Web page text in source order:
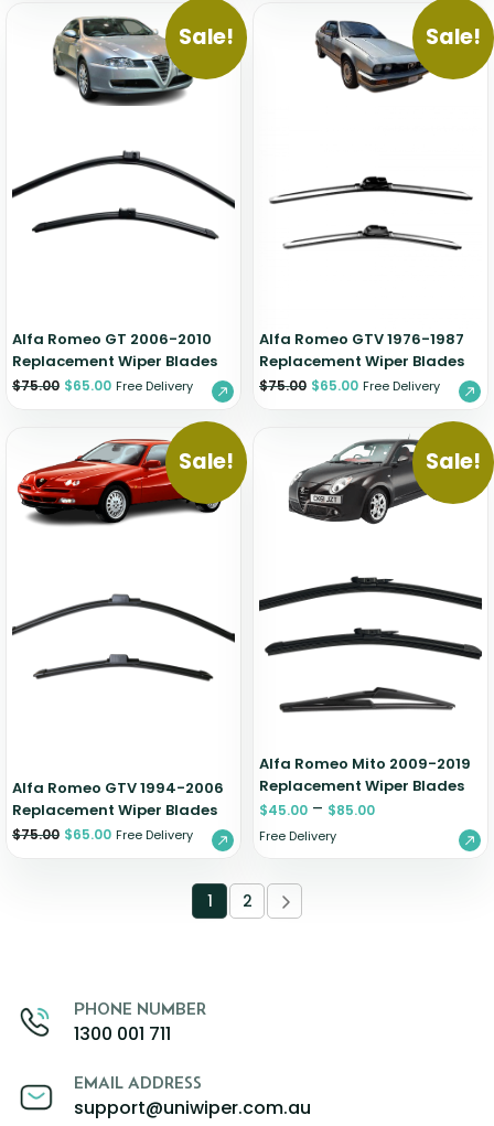
Sale!
Alfa Romeo GT 2006-2010
Replacement Wiper Blades
$75.00 $65.00 Free Delivery
Sale!
Alfa Romeo GTV 1976-1987
Replacement Wiper Blades
$75.00 $65.00 Free Delivery
Sale!
Alfa Romeo GTV 1994-2006
Replacement Wiper Blades
$75.00 $65.00 Free Delivery
Sale!
Alfa Romeo Mito 2009-2019
Replacement Wiper Blades
$45.00 – $85.00
Free Delivery
1 2
PHONE NUMBER
1300 001 711
EMAIL ADDRESS
support@uniwiper.com.au